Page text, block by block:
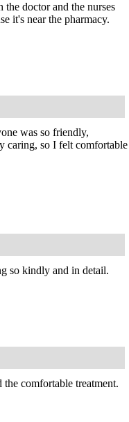
doctor and the nurses
it's near the pharmacy.
was so friendly,
caring, so I felt comfortable
so kindly and in detail.
comfortable treatment.